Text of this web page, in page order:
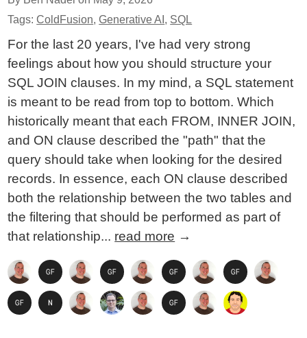
Tags:ColdFusion,Generative AI , SQL
For the last 20 years, I've had very strong
feelings about how you should structure your
SQL JOIN clauses. In my mind, a SQL statement
is meant to be read from top to bottom. Which
historically meant that each FROM, INNER JOIN,
and ON clause described the "path" that the
query should take when looking for the desired
records. In essence, each ON clause described
both the relationship between the two tables and
the filtering that should be performed as part of
that relationship... read more →